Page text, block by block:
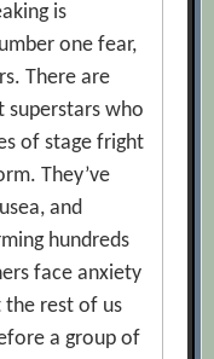
is
one fear,
There are
superstars who
of stage fright
They’ve
and
hundreds
face anxiety
the rest of us
a group of